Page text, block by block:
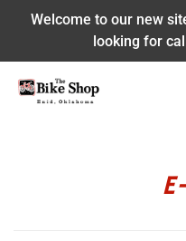
Welcome to our new
looking for